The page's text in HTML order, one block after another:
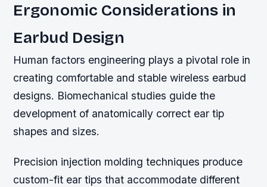
Ergonomic Considerations in
Earbud Design
Human factors engineering plays a pivotal role in
creating comfortable and stable wireless earbud
designs. Biomechanical studies guide the
development of anatomically correct ear tip
shapes and sizes.
Precision injection molding techniques produce
custom-fit ear tips that accommodate different